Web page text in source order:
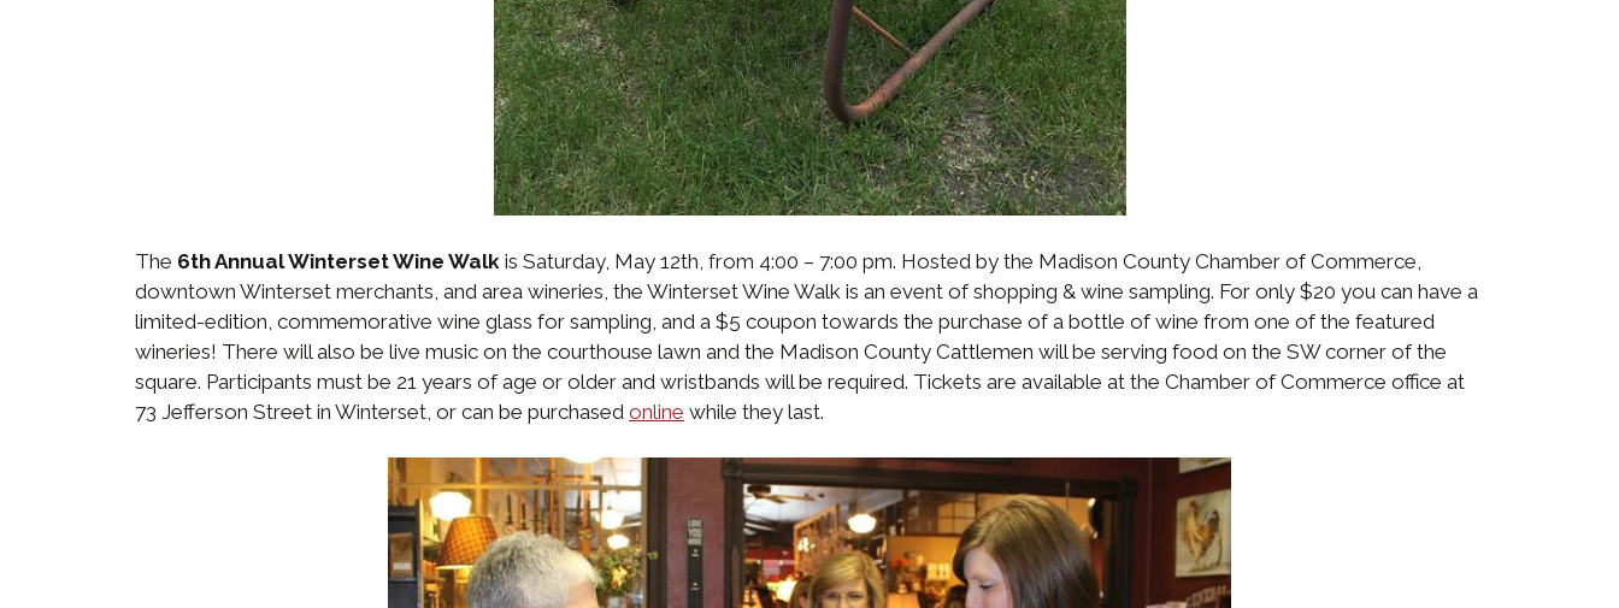
The 6th Annual Winterset Wine Walk is Saturday, May 12th, from 4:00 – 7:00 pm. Hosted by the Madison County Chamber of Commerce,
downtown Winterset merchants, and area wineries, the Winterset Wine Walk is an event of shopping & wine sampling. For only $20 you can have a
limited-edition, commemorative wine glass for sampling, and a $5 coupon towards the purchase of a bottle of wine from one of the featured
wineries! There will also be live music on the courthouse lawn and the Madison County Cattlemen will be serving food on the SW corner of the
square. Participants must be 21 years of age or older and wristbands will be required. Tickets are available at the Chamber of Commerce office at
73 Jefferson Street in Winterset, or can be purchased online while they last.